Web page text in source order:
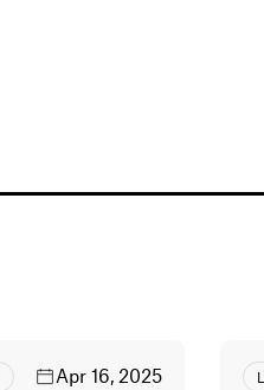
Apr 16, 2025